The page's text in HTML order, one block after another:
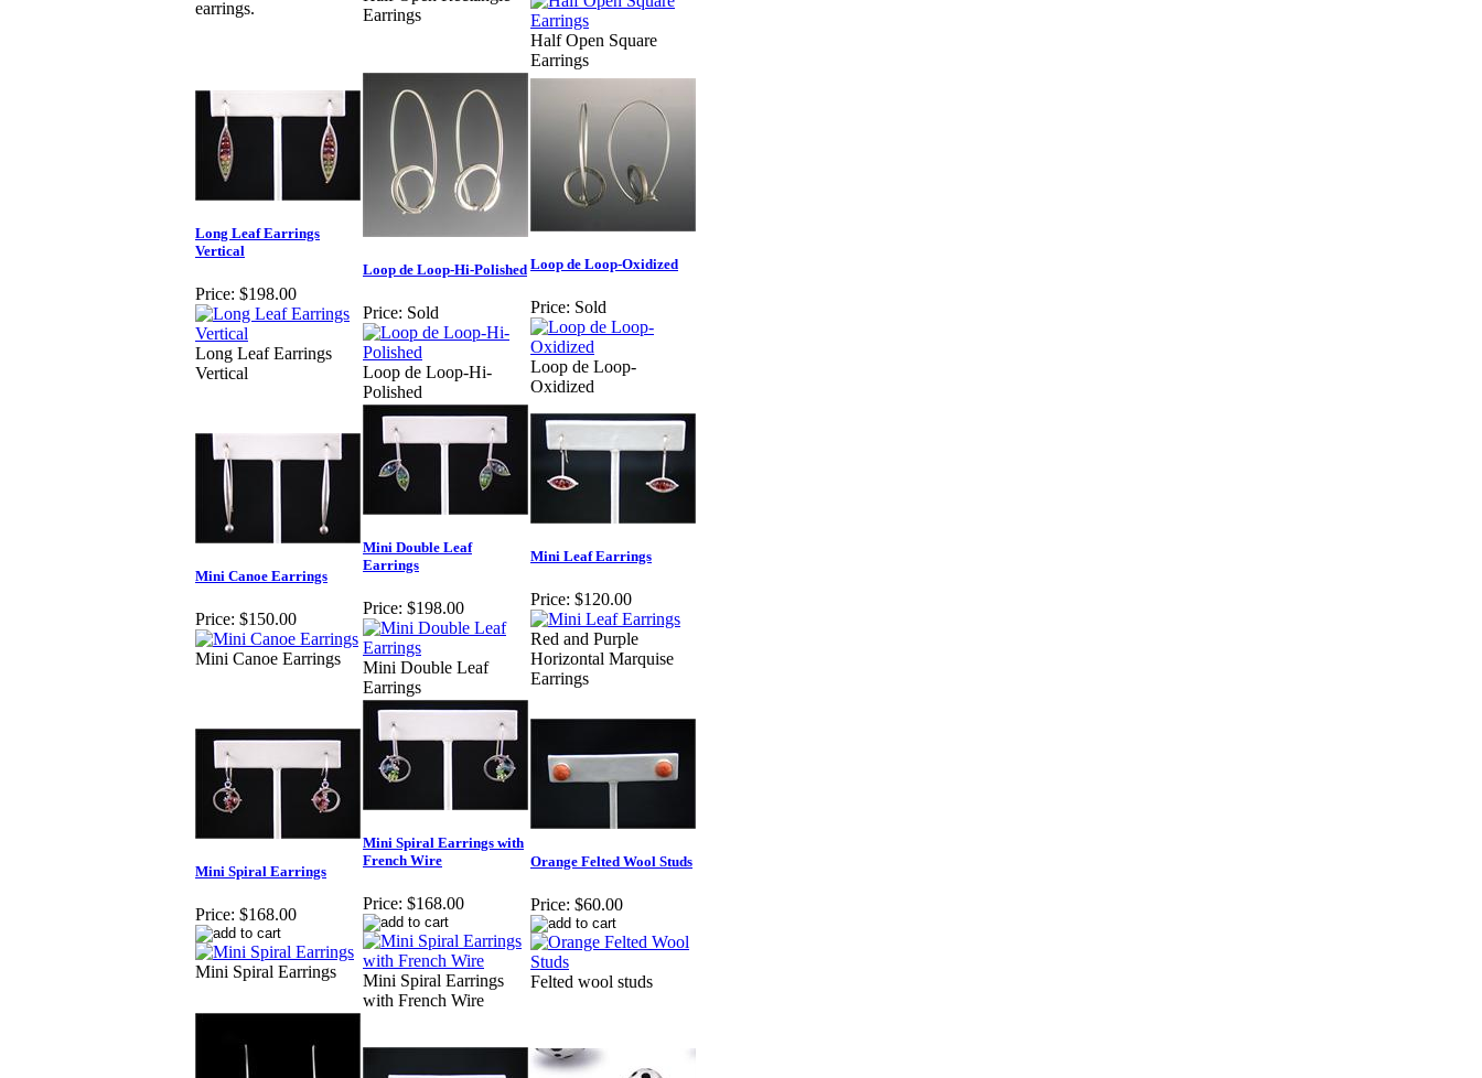
earrings.
Earrings
Half Open Square
Earrings
Long Leaf Earrings
Vertical
Price: $198.00
Long Leaf Earrings
Vertical
Loop de Loop-Hi-Polished
Price: Sold
Loop de Loop-Hi-
Polished
Loop de Loop-Oxidized
Price: Sold
Loop de Loop-
Oxidized
Mini Canoe Earrings
Price: $150.00
Mini Canoe Earrings
Mini Double Leaf
Earrings
Price: $198.00
Mini Double Leaf
Earrings
Mini Leaf Earrings
Price: $120.00
Red and Purple
Horizontal Marquise
Earrings
Mini Spiral Earrings
Price: $168.00
Mini Spiral Earrings
Mini Spiral Earrings with
French Wire
Price: $168.00
Mini Spiral Earrings
with French Wire
Orange Felted Wool Studs
Price: $60.00
Felted wool studs